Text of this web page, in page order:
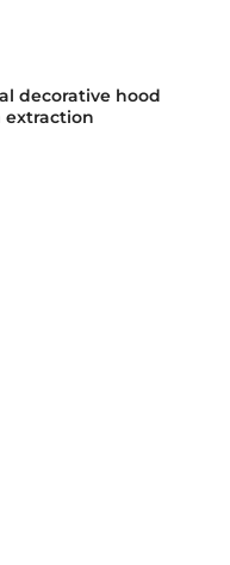
decorative hood